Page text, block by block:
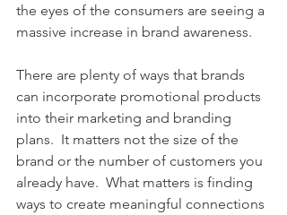
the eyes of the consumers are seeing a
massive increase in brand awareness.
There are plenty of ways that brands
can incorporate promotional products
into their marketing and branding
plans.  It matters not the size of the
brand or the number of customers you
already have.  What matters is finding
ways to create meaningful connections